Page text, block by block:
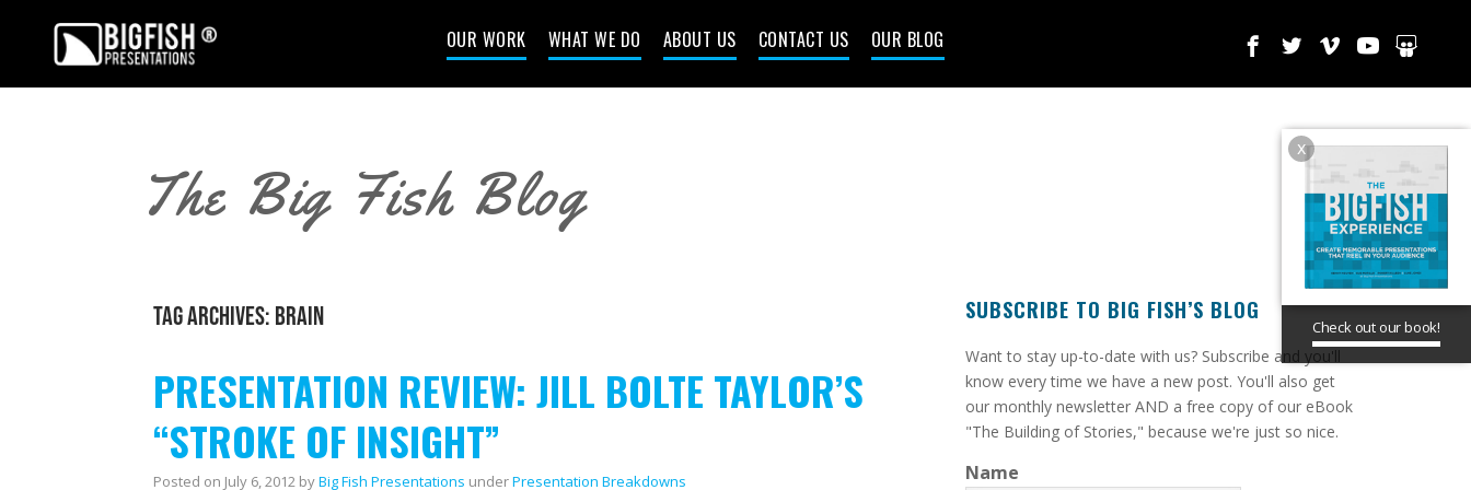
OUR WORK WHAT WE DO ABOUT US CONTACT US OUR BLOG
The Big Fish Blog
TAG ARCHIVES: BRAIN
PRESENTATION REVIEW: JILL BOLTE TAYLOR’S
“STROKE OF INSIGHT”
Posted on July 6, 2012byBig Fish Presentations underPresentation Breakdowns
SUBSCRIBE TO BIG FISH’S BLOG
​Want to stay up-to-date with us? Subscribe and you'll
know every time we have a new post. You'll also get
our monthly newsletter AND a free copy of our eBook
"The Building of Stories," because we're just so nice.
Name
Check out our book!
x